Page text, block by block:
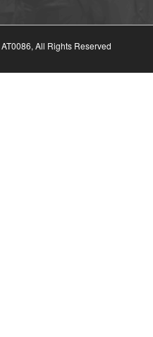
AT0086, All Rights Reserved